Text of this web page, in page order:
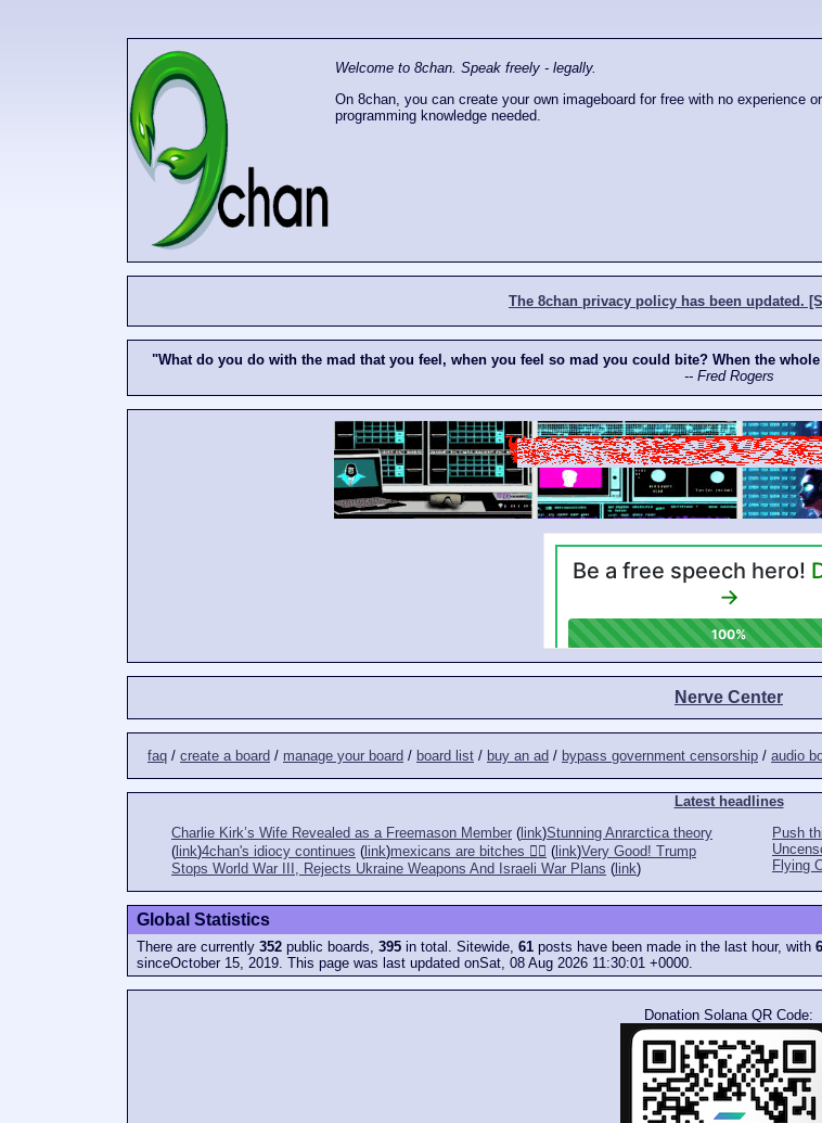
Welcome to 8chan. Speak freely - legally.
On 8chan, you can create your own imageboard for free with no experience or
programming knowledge needed.
The 8chan privacy policy has been updated.
"What do you do with the mad that you feel, when you feel so mad you could bite? When the
-- Fred Rogers
Nerve Center
faq / create a board / manage your board / board list / buy an ad / bypass government censorship / audio
Latest headlines
Charlie Kirk’s Wife Revealed as a Freemason Member (link)Stunning Anrarctica theory
(link)4chan's idiocy continues (link)mexicans are bitches 👎🏻 (link)Very Good! Trump
Stops World War III, Rejects Ukraine Weapons And Israeli War Plans (link)
Push
Flying
Global Statistics
There are currently 352 public boards, 395 in total. Sitewide, 61 posts have been made in the last hour, with
sinceOctober 15, 2019. This page was last updated onSat, 08 Aug 2026 11:30:01 +0000.
Donation Solana QR Code: